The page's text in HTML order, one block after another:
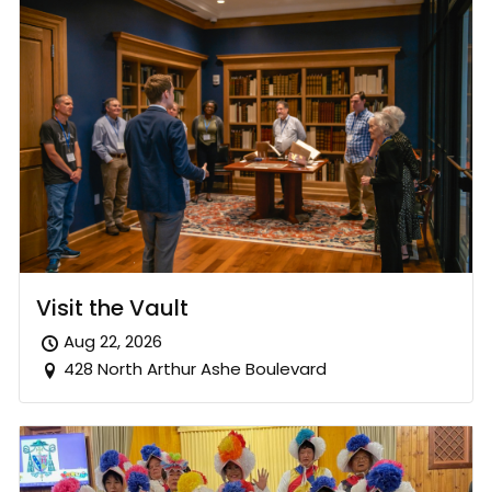
Visit the Vault
Aug 22, 2026
428 North Arthur Ashe Boulevard